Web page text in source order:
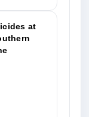
at